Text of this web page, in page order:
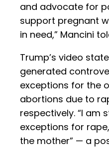
and advocate for
support pregnant
in need,” Mancini
Trump’s video
generated
exceptions for the
abortions due to
respectively. “I am
exceptions for
the mother” — a